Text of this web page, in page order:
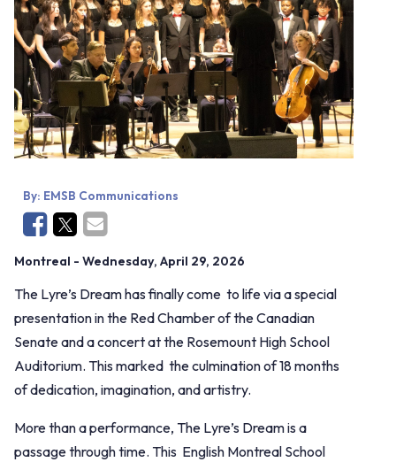
By: EMSB Communications
Montreal - Wednesday, April 29, 2026
The Lyre’s Dream has finally come to life via a special
presentation in the Red Chamber of the Canadian
Senate and a concert at the Rosemount High School
Auditorium. This marked the culmination of 18 months
of dedication, imagination, and artistry.
More than a performance, The Lyre’s Dream is a
passage through time. This English Montreal School